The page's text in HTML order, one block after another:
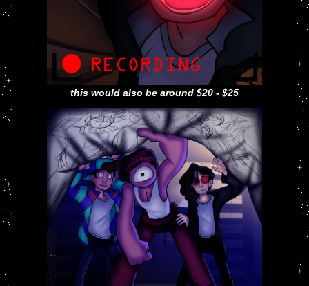
this would also be around $20 - $25